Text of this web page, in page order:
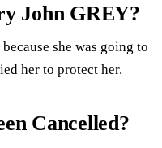
John GREY?
she was going to
her to protect her.
Cancelled?